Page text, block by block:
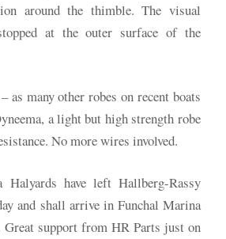
around the thimble. The visual
at the outer surface of the
as many other robes on recent boats
a light but high strength robe
No more wires involved.
Halyards have left Hallberg-Rassy
and shall arrive in Funchal Marina
Great support from HR Parts just on